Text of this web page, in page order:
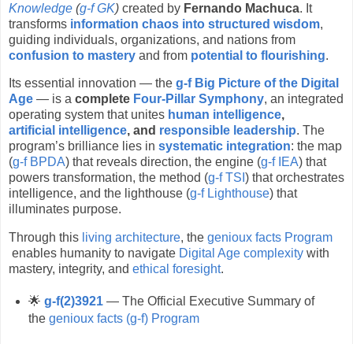
Knowledge (g-f GK) created by Fernando Machuca. It
transforms information chaos into structured wisdom,
guiding individuals, organizations, and nations from
confusion to mastery and from potential to flourishing.
Its essential innovation — the g-f Big Picture of the Digital
Age — is a complete Four-Pillar Symphony, an integrated
operating system that unites human intelligence,
artificial intelligence, and responsible leadership. The
program’s brilliance lies in systematic integration: the map
(g-f BPDA) that reveals direction, the engine (g-f IEA) that
powers transformation, the method (g-f TSI ) that orchestrates
intelligence, and the lighthouse (g-f Lighthouse) that
illuminates purpose.
Through this living architecture, the genioux facts Program
enables humanity to navigate Digital Age complexity with
mastery, integrity, and ethical foresight.
🌟 g-f(2)3921— The Official Executive Summary of
the genioux facts (g-f) Program